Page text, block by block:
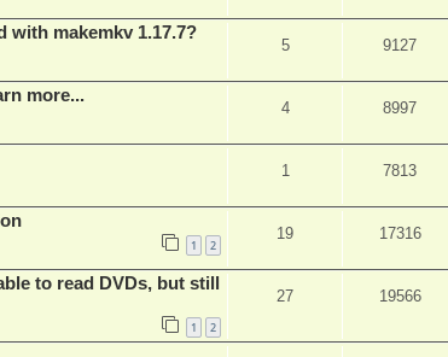
makemkv 1.17.7?
5 9127
more...
4 8997
1 7813
1 2
19 17316
to read DVDs, but still
1 2
27 19566